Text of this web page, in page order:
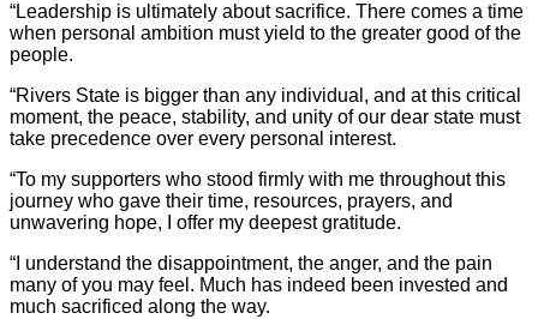
“Leadership is ultimately about sacrifice. There comes a time
when personal ambition must yield to the greater good of the
people.
“Rivers State is bigger than any individual, and at this critical
moment, the peace, stability, and unity of our dear state must
take precedence over every personal interest.
“To my supporters who stood firmly with me throughout this
journey who gave their time, resources, prayers, and
unwavering hope, I offer my deepest gratitude.
“I understand the disappointment, the anger, and the pain
many of you may feel. Much has indeed been invested and
much sacrificed along the way.